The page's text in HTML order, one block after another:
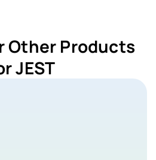
Other Products
JEST